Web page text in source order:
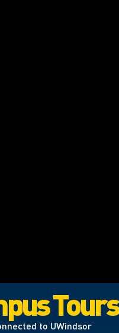
Tours
to UWindsor